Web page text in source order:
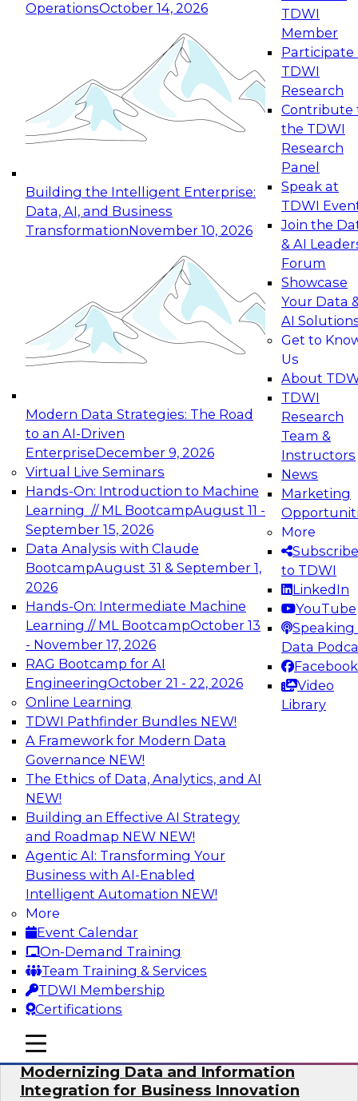
OperationsOctober 14, 2026
Building the Intelligent Enterprise:
Data, AI, and Business
TransformationNovember 10, 2026
Modern Data Strategies: The Road
to an AI-Driven
EnterpriseDecember 9, 2026
Virtual Live Seminars
Hands-On: Introduction to Machine
Learning // ML BootcampAugust 11 -
September 15, 2026
Data Analysis with Claude
BootcampAugust 31 & September 1,
2026
Hands-On: Intermediate Machine
Learning // ML BootcampOctober 13
- November 17, 2026
RAG Bootcamp for AI
EngineeringOctober 21 - 22, 2026
Online Learning
TDWI Pathfinder Bundles NEW!
A Framework for Modern Data
Governance NEW!
The Ethics of Data, Analytics, and AI
NEW!
Building an Effective AI Strategy
and Roadmap NEW NEW!
Agentic AI: Transforming Your
Business with AI-Enabled
Intelligent Automation NEW!
More
Event Calendar
On-Demand Training
Team Training & Services
TDWI Membership
Certifications
TDWI
Member
Participate
TDWI
Research
Contribute
the TDWI
Research
Panel
Speak at
TDWI
Join the
& AI
Forum
Showcase
Your Data
AI
Get to
Us
About
TDWI
Research
Team &
Instructors
News
Marketing
More
Subscribe
to TDWI
LinkedIn
YouTube
Speaking
Data
Facebook
Video
Library
mobile toggle line
mobile toggle line
mobile toggle line
Expert Panel: Reinventing Data Management
for Enterprise Innovation
This session focuses on how to modernize by
taking advantage of the latest technologies,
cloud data platforms and services, and best
October 19, 2026
Expert Panel: Building Generative and Agentic
Applications: From Data Foundations to Real-
Join this Expert Panel to learn how your
organization can advance from
experimentation to production-level generative
November 9, 2026
Expert Panel: Engineering the Future:
Architecting Scalable Data Platforms for AI and
Analytics
Join this Expert Panel to learn how to take
advantage of innovations in modern data
architecture.
December 7, 2026
TDWI On-Demand Webinars on
Data Management, Analytics, &
AI
Putting Customer Data in Shape for
Maximum Impact
Join TDWI's senior research director James
Kobielus to explore how enterprises are
boosting retention, up-sell, personalization, and
other monetization outcomes with machine
learning-driven approaches to delivering
customer insights.
Sponsored by Tamr
Modernizing Data and Information
Integration for Business Innovation